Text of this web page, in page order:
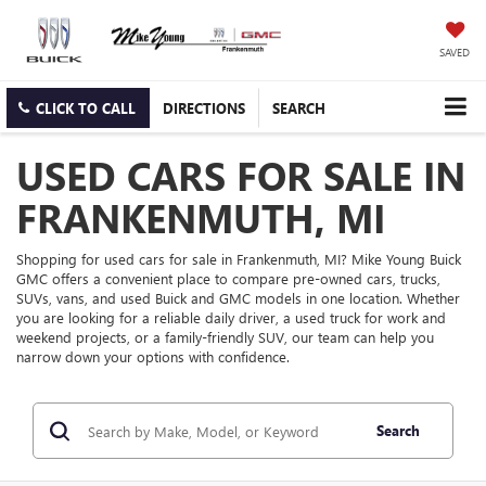
SAVED
CLICK TO CALL DIRECTIONS SEARCH
USED CARS FOR SALE IN
FRANKENMUTH, MI
Shopping for used cars for sale in Frankenmuth, MI? Mike Young Buick
GMC offers a convenient place to compare pre-owned cars, trucks,
SUVs, vans, and used Buick and GMC models in one location. Whether
you are looking for a reliable daily driver, a used truck for work and
weekend projects, or a family-friendly SUV, our team can help you
narrow down your options with confidence.
Search